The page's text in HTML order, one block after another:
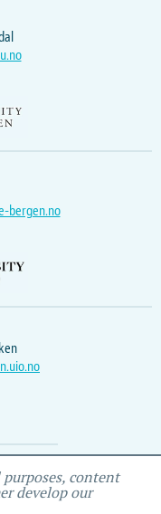
bergen.no
content
develop our